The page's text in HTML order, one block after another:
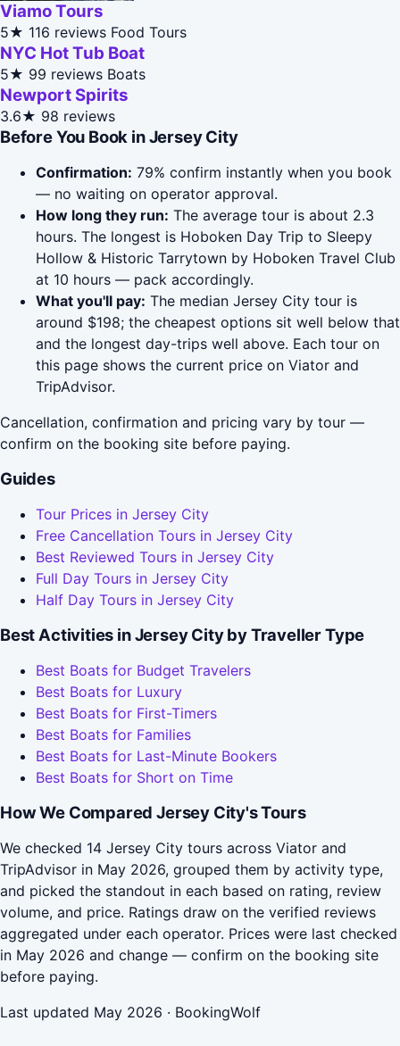
Viamo Tours
5★ 116 reviews Food Tours
NYC Hot Tub Boat
5★ 99 reviews Boats
Newport Spirits
3.6★ 98 reviews
Before You Book in Jersey City
Confirmation: 79% confirm instantly when you book
— no waiting on operator approval.
How long they run: The average tour is about 2.3
hours. The longest is Hoboken Day Trip to Sleepy
Hollow & Historic Tarrytown by Hoboken Travel Club
at 10 hours — pack accordingly.
What you'll pay: The median Jersey City tour is
around $198; the cheapest options sit well below that
and the longest day-trips well above. Each tour on
this page shows the current price on Viator and
TripAdvisor.
Cancellation, confirmation and pricing vary by tour —
confirm on the booking site before paying.
Guides
Tour Prices in Jersey City
Free Cancellation Tours in Jersey City
Best Reviewed Tours in Jersey City
Full Day Tours in Jersey City
Half Day Tours in Jersey City
Best Activities in Jersey City by Traveller Type
Best Boats for Budget Travelers
Best Boats for Luxury
Best Boats for First-Timers
Best Boats for Families
Best Boats for Last-Minute Bookers
Best Boats for Short on Time
How We Compared Jersey City's Tours
We checked 14 Jersey City tours across Viator and
TripAdvisor in May 2026, grouped them by activity type,
and picked the standout in each based on rating, review
volume, and price. Ratings draw on the verified reviews
aggregated under each operator. Prices were last checked
in May 2026 and change — confirm on the booking site
before paying.
Last updated May 2026 · BookingWolf